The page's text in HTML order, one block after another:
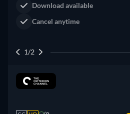
Claim Your Legacy at Dutton
2/2